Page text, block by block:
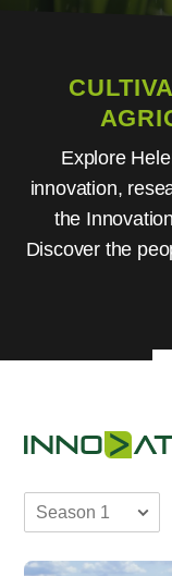
Explore
innovation,
the
Discover the